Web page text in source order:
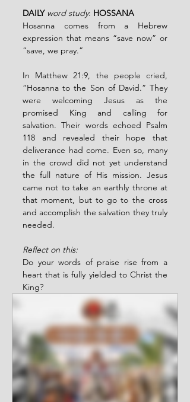
DAILY word study: HOSSANA
Hosanna comes from a Hebrew
expression that means “save now” or
“save, we pray.”
In Matthew 21:9, the people cried,
“Hosanna to the Son of David.” They
were welcoming Jesus as the
promised King and calling for
salvation. Their words echoed Psalm
118 and revealed their hope that
deliverance had come. Even so, many
in the crowd did not yet understand
the full nature of His mission. Jesus
came not to take an earthly throne at
that moment, but to go to the cross
and accomplish the salvation they truly
needed.
Reflect on this:
Do your words of praise rise from a
heart that is fully yielded to Christ the
King?